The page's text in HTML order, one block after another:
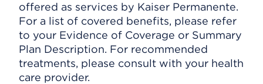
offered as services by Kaiser Permanente.
For a list of covered benefits, please refer
to your Evidence of Coverage or Summary
Plan Description. For recommended
treatments, please consult with your health
care provider.